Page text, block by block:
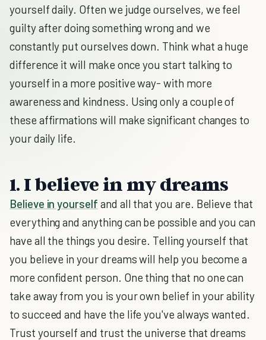
yourself daily. Often we judge ourselves, we feel
guilty after doing something wrong and we
constantly put ourselves down. Think what a huge
difference it will make once you start talking to
yourself in a more positive way- with more
awareness and kindness. Using only a couple of
these affirmations will make significant changes to
your daily life.
1. I believe in my dreams
Believe in yourself and all that you are. Believe that
everything and anything can be possible and you can
have all the things you desire. Telling yourself that
you believe in your dreams will help you become a
more confident person. One thing that no one can
take away from you is your own belief in your ability
to succeed and have the life you've always wanted.
Trust yourself and trust the universe that dreams